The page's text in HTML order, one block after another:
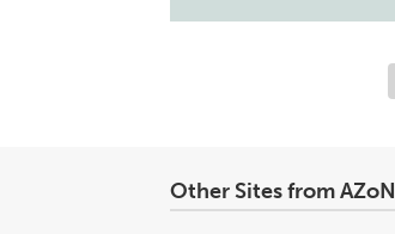
Other Sites from